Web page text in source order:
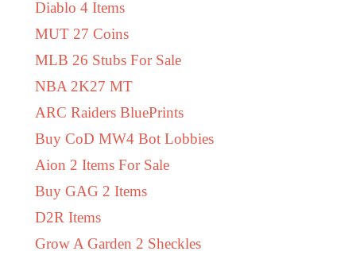
Diablo 4 Items
MUT 27 Coins
MLB 26 Stubs For Sale
NBA 2K27 MT
ARC Raiders BluePrints
Buy CoD MW4 Bot Lobbies
Aion 2 Items For Sale
Buy GAG 2 Items
D2R Items
Grow A Garden 2 Sheckles